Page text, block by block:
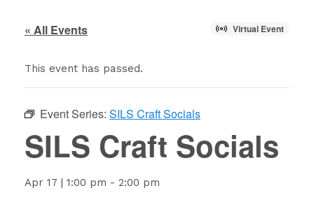
« All Events Virtual Event
This event has passed.
Event Series: SILS Craft Socials
SILS Craft Socials
Apr 17 | 1:00 pm - 2:00 pm